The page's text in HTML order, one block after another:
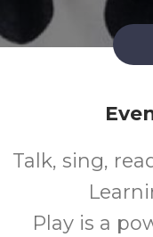
Talk, sing,
Play is a